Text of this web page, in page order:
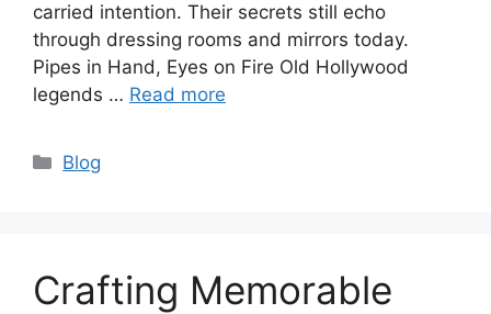
carried intention. Their secrets still echo
through dressing rooms and mirrors today.
Pipes in Hand, Eyes on Fire Old Hollywood
legends … Read more
Categories
Blog
Crafting Memorable